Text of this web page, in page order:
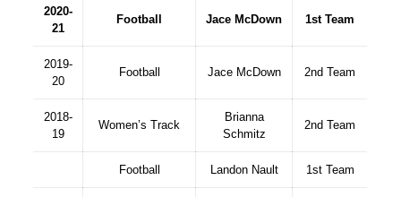
2020-
21
Football Jace McDown 1st Team
2019-
20
Football Jace McDown 2nd Team
2018-
19
Women’s Track
Brianna
Schmitz
2nd Team
Football Landon Nault 1st Team